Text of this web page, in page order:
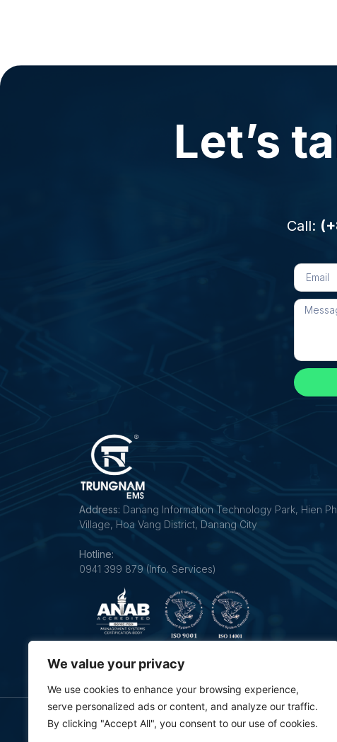
We value your privacy
We use cookies to enhance your browsing experience,
serve personalized ads or content, and analyze our traffic.
By clicking "Accept All", you consent to our use of cookies.
Let’s
Call:
Address: Danang Information Technology Park, Hien
Village, Hoa Vang District, Danang City
Hotline:
0941 399 879 (Info. Services)